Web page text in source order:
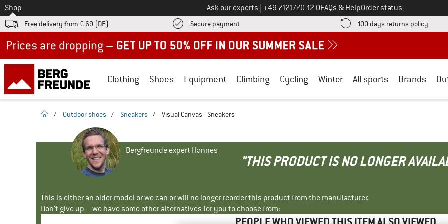
To
Shop Ask our experts Call us on
+49 7121/70 12 0FAQs & HelpOrder status
Free delivery from € 69 (DE) Secure payment Find more payment information here! Opens an information box
100 days returns policy Find
Clothing Shoes Equipment Climbing Cycling Winter All sports Brands
homepage
/ Outdoor shoes / Sneakers / Visual Canvas - Sneakers
Bergfreunde expert Hannes
"THIS PRODUCT IS NO LONGER
This is either an older model or we can or will no longer reorder this product from the manufacturer.
Don't give up – we have some other alternatives for you to choose from: